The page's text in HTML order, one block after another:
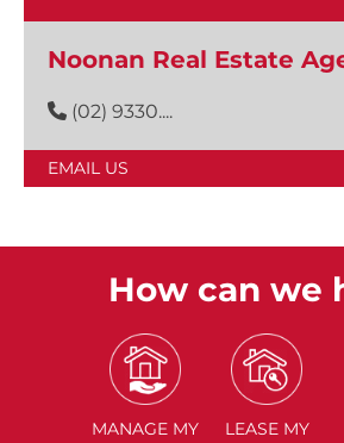
Noonan Real Estate
(02) 9330....
EMAIL US
How can we
MANAGE MY
LEASE MY